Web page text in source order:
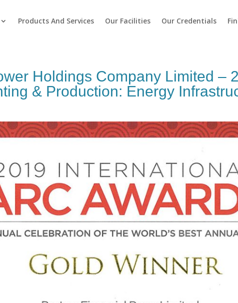
Products And Services Our Facilities Our Credentials
Holdings Company Limited –
& Production: Energy